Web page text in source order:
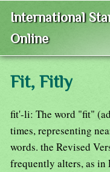
International
Online
Fit, Fitly
fit'-li: The word "fit"
times, representing
words. the Revised
frequently alters, as